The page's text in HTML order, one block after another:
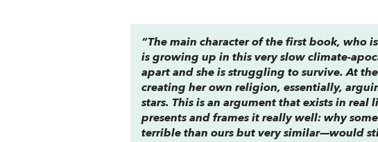
“The main character of the first book, who
is growing up in this very slow climate-
apart and she is struggling to survive. At
creating her own religion, essentially,
stars. This is an argument that exists in
presents and frames it really well: why
terrible than ours but very similar—would